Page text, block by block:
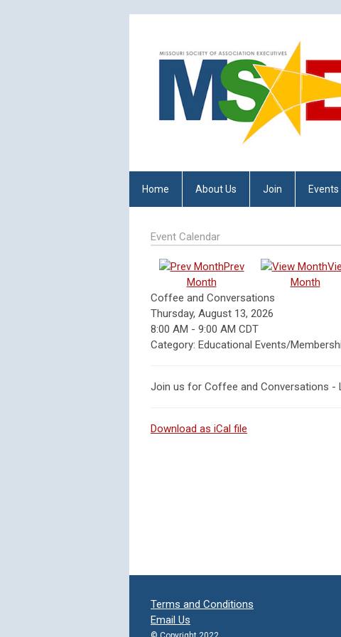
Home About Us Join Events
Event Calendar
Prev
Month
Month
Coffee and Conversations
Thursday, August 13, 2026
8:00 AM - 9:00 AM CDT
Category: Educational Events/
Join us for Coffee and Conversations -
Download as iCal file
Terms and Conditions
Email Us